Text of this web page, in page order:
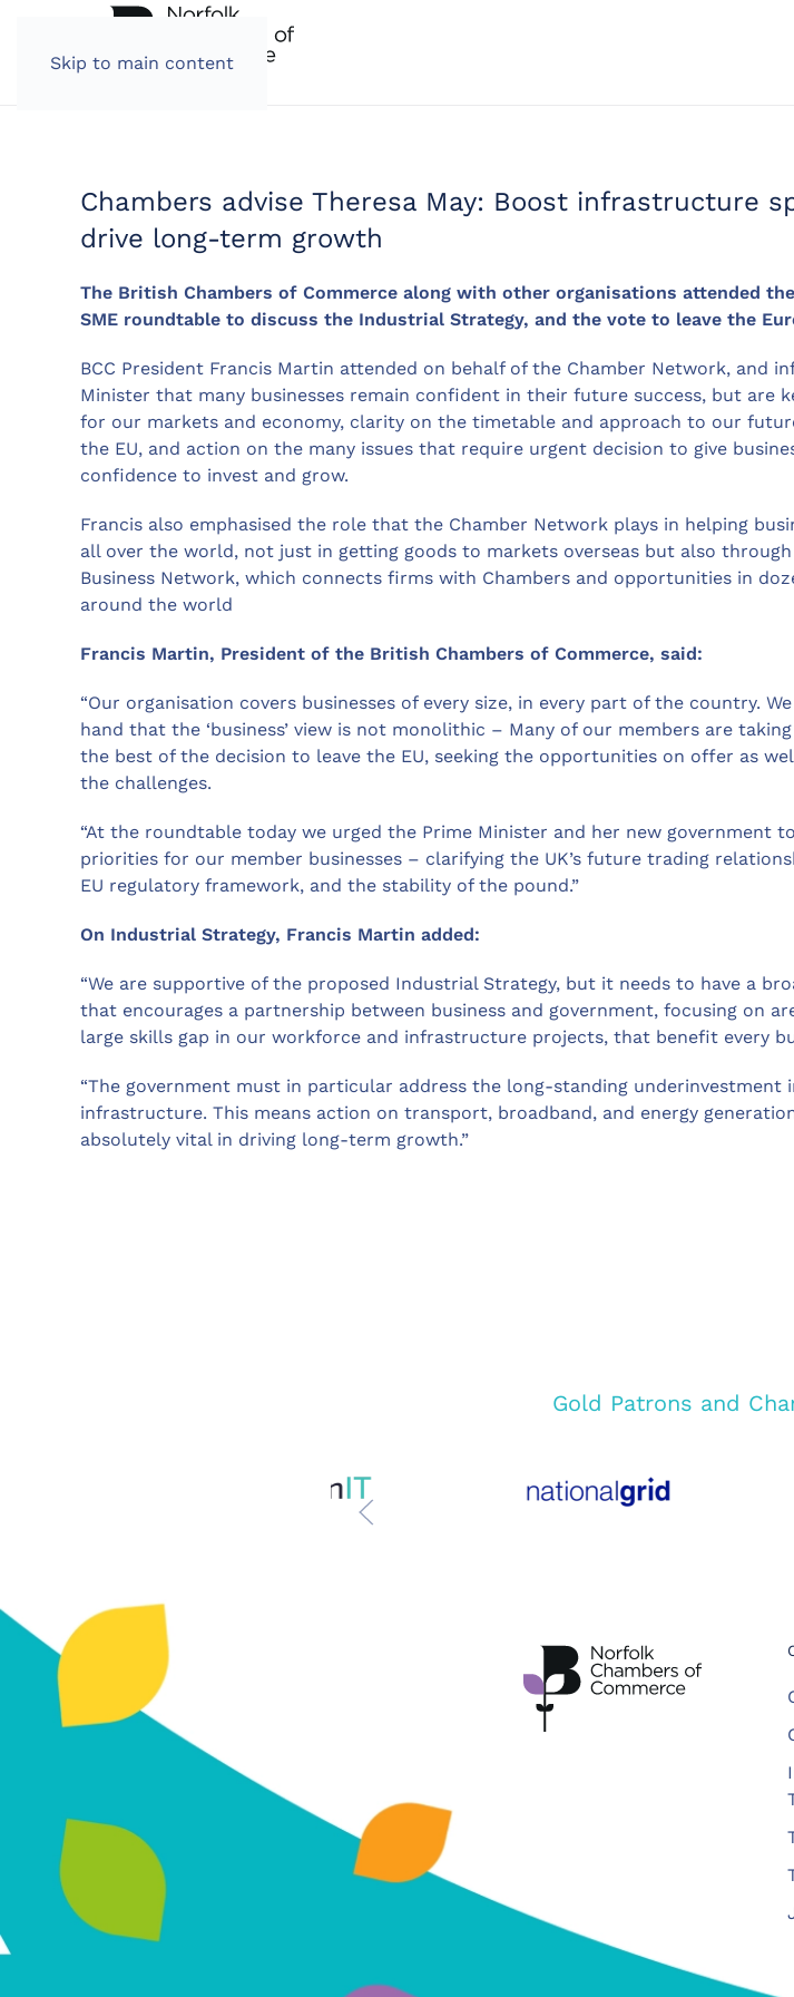
Skip to main content
Chambers advise Theresa May: Boost infrastructure
drive long-term growth
The British Chambers of Commerce along with other organisations attended
SME roundtable to discuss the Industrial Strategy, and the vote to leave the
BCC President Francis Martin attended on behalf of the Chamber Network, and
Minister that many businesses remain confident in their future success, but are
for our markets and economy, clarity on the timetable and approach to our
the EU, and action on the many issues that require urgent decision to give
confidence to invest and grow.
Francis also emphasised the role that the Chamber Network plays in helping
all over the world, not just in getting goods to markets overseas but also
Business Network, which connects firms with Chambers and opportunities in
around the world
Francis Martin, President of the British Chambers of Commerce, said:
“Our organisation covers businesses of every size, in every part of the country.
hand that the ‘business’ view is not monolithic – Many of our members are
the best of the decision to leave the EU, seeking the opportunities on offer as
the challenges.
“At the roundtable today we urged the Prime Minister and her new government
priorities for our member businesses – clarifying the UK’s future trading
EU regulatory framework, and the stability of the pound.”
On Industrial Strategy, Francis Martin added:
“We are supportive of the proposed Industrial Strategy, but it needs to have a
that encourages a partnership between business and government, focusing on
large skills gap in our workforce and infrastructure projects, that benefit every
“The government must in particular address the long-standing underinvestment
infrastructure. This means action on transport, broadband, and energy
absolutely vital in driving long-term growth.”
Gold Patrons and